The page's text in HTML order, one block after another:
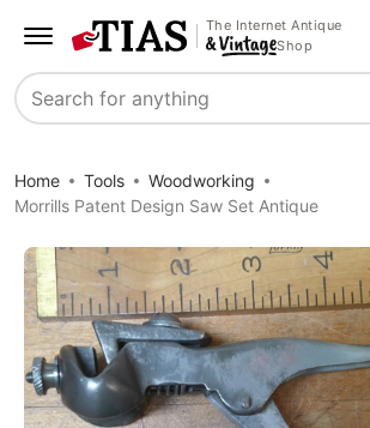
The Internet Antique
Shop
Search
Home Tools
Woodworking
Morrills Patent Design Saw Set Antique